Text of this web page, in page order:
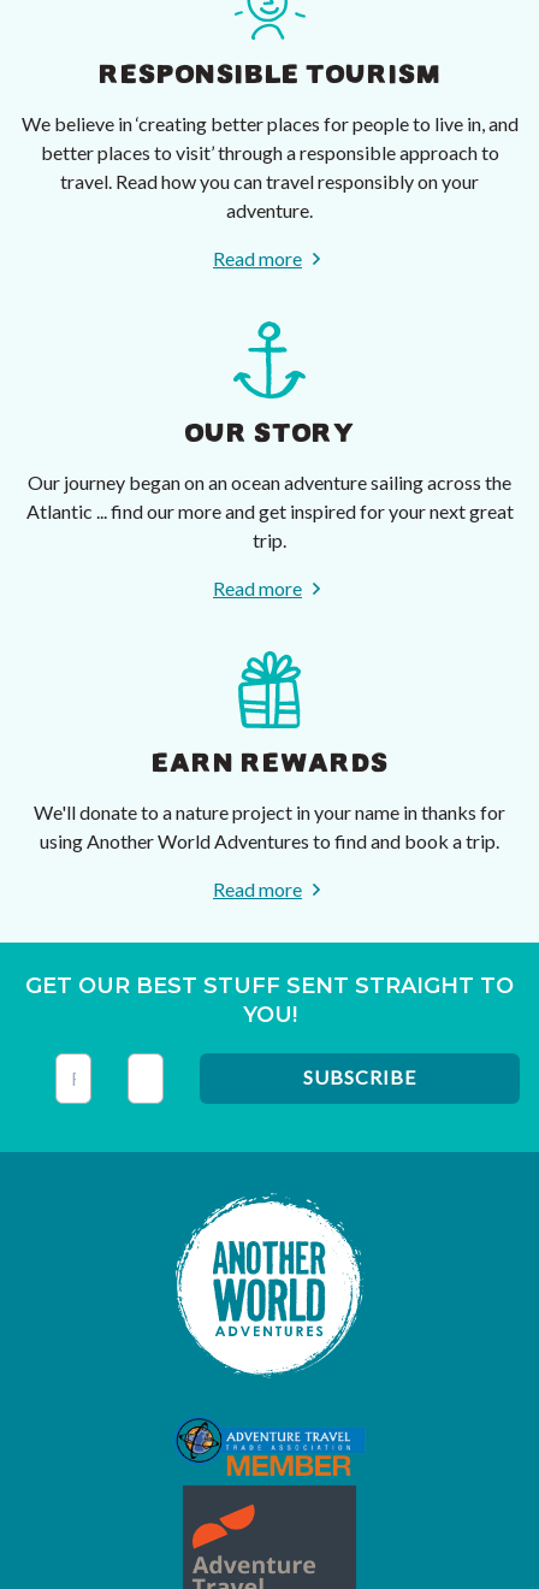
RESPONSIBLE TOURISM
We believe in ‘creating better places for people to live in, and
better places to visit’ through a responsible approach to
travel. Read how you can travel responsibly on your
adventure.
Read more
OUR STORY
Our journey began on an ocean adventure sailing across the
Atlantic ... find our more and get inspired for your next great
trip.
Read more
EARN REWARDS
We'll donate to a nature project in your name in thanks for
using Another World Adventures to find and book a trip.
Read more
GET OUR BEST STUFF SENT STRAIGHT TO
YOU!